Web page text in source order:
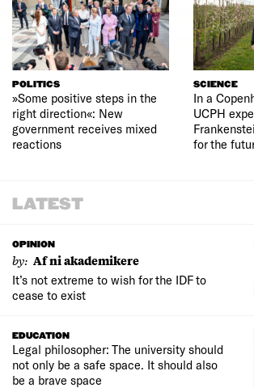
POLITICS
»Some positive steps in the
right direction«: New
government receives mixed
reactions
SCIENCE
In a
UCPH
for the
LATEST
OPINION
by: Af ni akademikere
It’s not extreme to wish for the IDF to
cease to exist
EDUCATION
Legal philosopher: The university should
not only be a safe space. It should also
be a brave space